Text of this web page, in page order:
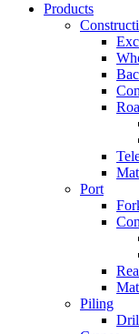
Products
Port
Piling